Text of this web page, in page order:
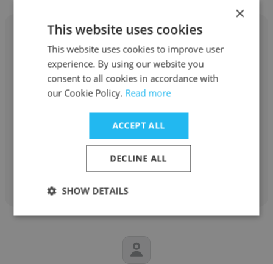
Inna Petyukh
ManpowerGroup
Account Resolution Specialist
Get contacts
×
This website uses cookies
This website uses cookies to improve user
experience. By using our website you
consent to all cookies in accordance with
our Cookie Policy. Read more
ACCEPT ALL
DECLINE ALL
SHOW DETAILS